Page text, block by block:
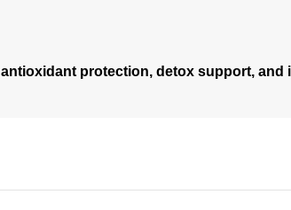
antioxidant protection, detox support, and